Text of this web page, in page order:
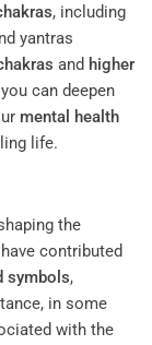
, including
yantras
and higher
can deepen
mental health
life.
the
contributed
symbols,
in some
with the